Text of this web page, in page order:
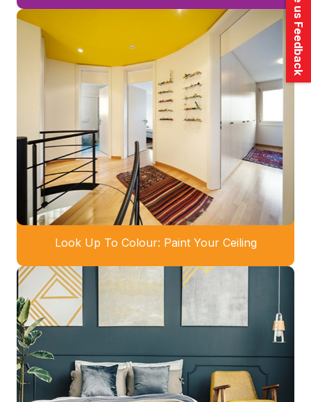
Look Up To Colour: Paint Your Ceiling
Give us Feedback